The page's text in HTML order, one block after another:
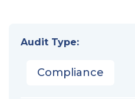
Audit Type:
Compliance